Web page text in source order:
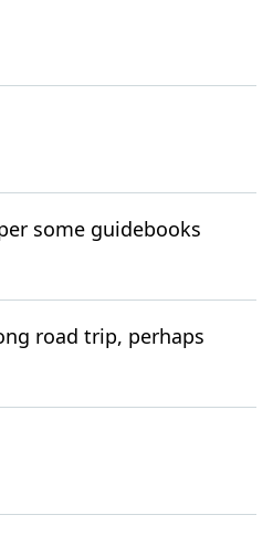
some guidebooks
road trip, perhaps